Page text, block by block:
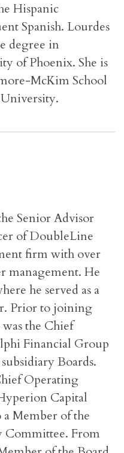
Hispanic
Spanish. Lourdes
degree in
of Phoenix. She is
McKim School
Senior Advisor
of DoubleLine
firm with over
management. He
he served as a
Prior to joining
the Chief
Financial Group
Boards.
Operating
Capital
a Member of the
Committee. From